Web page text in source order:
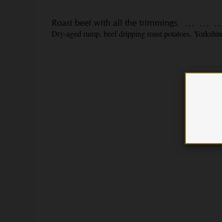
Roast beef with all the trimmings
Dry-aged rump, beef dripping roast potatoes,